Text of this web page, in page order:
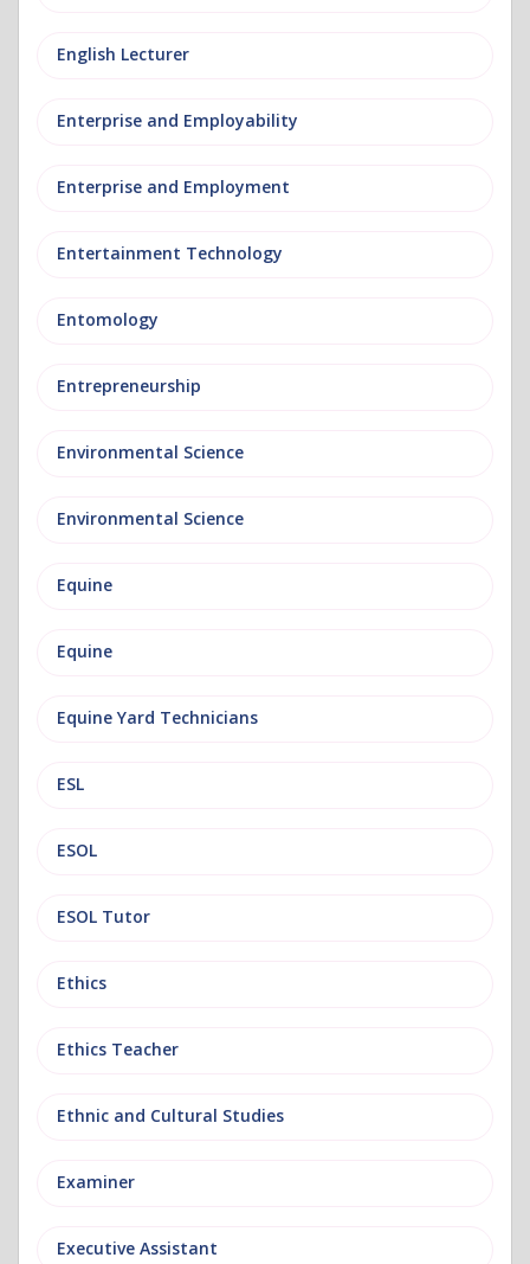
English Lecturer
Enterprise and Employability
Enterprise and Employment
Entertainment Technology
Entomology
Entrepreneurship
Environmental Science
Environmental Science
Equine
Equine
Equine Yard Technicians
ESL
ESOL
ESOL Tutor
Ethics
Ethics Teacher
Ethnic and Cultural Studies
Examiner
Executive Assistant